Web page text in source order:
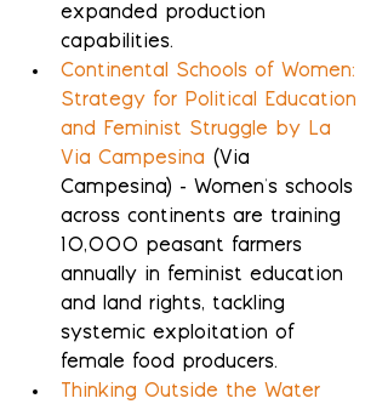
expanded production
capabilities.
Continental Schools of Women:
Strategy for Political Education
and Feminist Struggle by La
Via Campesina (Via
Campesina) - Women's schools
across continents are training
10,000 peasant farmers
annually in feminist education
and land rights, tackling
systemic exploitation of
female food producers.
Thinking Outside the Water